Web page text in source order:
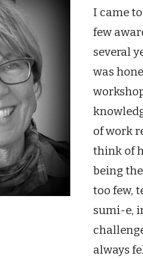
I came
few
several
was
of work
think of
being
too few,
sumi-e,
always